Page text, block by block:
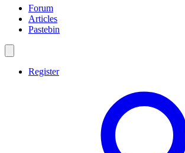
Forum
Articles
Pastebin
Register